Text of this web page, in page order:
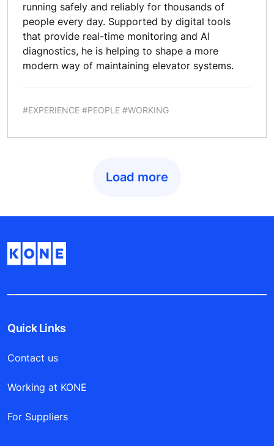
running safely and reliably for thousands of
people every day. Supported by digital tools
that provide real-time monitoring and AI
diagnostics, he is helping to shape a more
modern way of maintaining elevator systems.
#EXPERIENCE #PEOPLE #WORKING
Load more
Quick Links
Contact us
Working at KONE
For Suppliers